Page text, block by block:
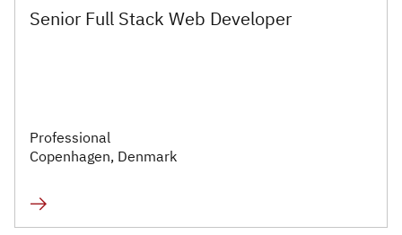
Renewables
Senior Full Stack Web Developer
Professional
Copenhagen, Denmark